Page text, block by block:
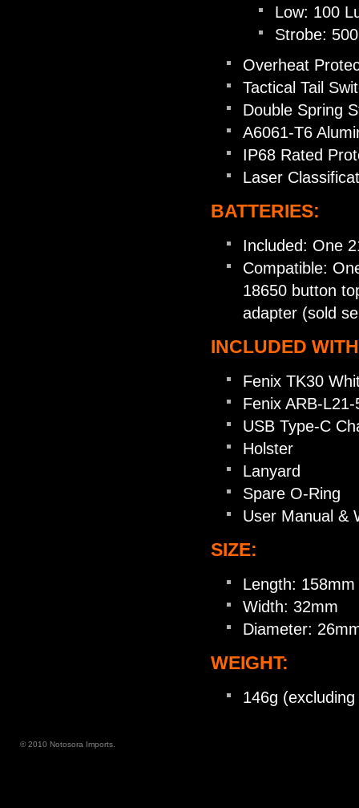
Low: 100
Strobe:
Overheat
Tactical Tail
Double Spring
A6061-T6
IP68 Rated
Laser
BATTERIES:
Included: One
Compatible:
18650 button
adapter (sold
INCLUDED
Fenix TK30
Fenix ARB-
USB Type-C
Holster
Lanyard
Spare O-Ring
User Manual &
SIZE:
Length: 158mm
Width: 32mm
Diameter:
WEIGHT:
146g
© 2010 Notosora Imports.